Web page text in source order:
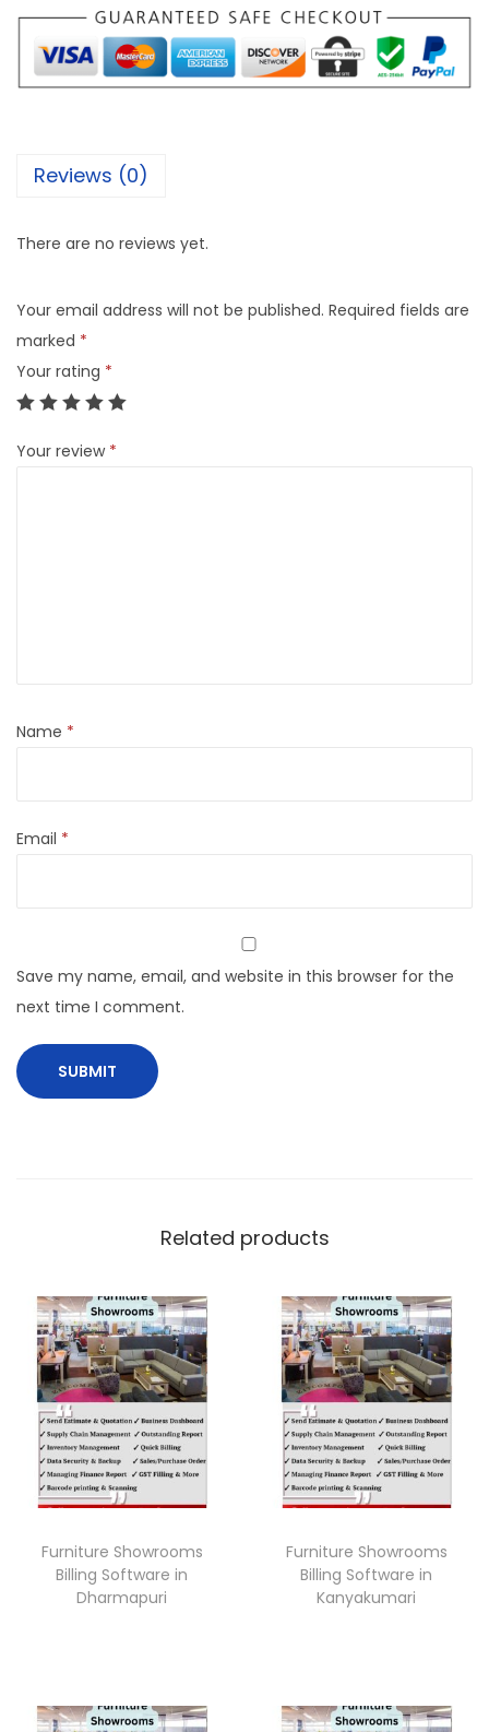
Reviews (0)
There are no reviews yet.
Your email address will not be published. Required fields are
marked *
Your rating *
Your review *
Name *
Email *
Save my name, email, and website in this browser for the
next time I comment.
Related products
Furniture Showrooms
Billing Software in
Dharmapuri
Furniture Showrooms
Billing Software in
Kanyakumari